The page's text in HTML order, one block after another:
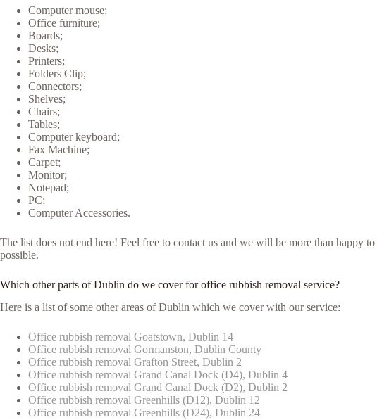
Computer mouse;
Office furniture;
Boards;
Desks;
Printers;
Folders Clip;
Connectors;
Shelves;
Chairs;
Tables;
Computer keyboard;
Fax Machine;
Carpet;
Monitor;
Notepad;
PC;
Computer Accessories.
The list does not end here! Feel free to contact us and we will be more than
possible.
Which other parts of Dublin do we cover for office rubbish removal service?
Here is a list of some other areas of Dublin which we cover with our service:
Office rubbish removal Goatstown, Dublin 14
Office rubbish removal Gormanston, Dublin County
Office rubbish removal Grafton Street, Dublin 2
Office rubbish removal Grand Canal Dock (D4), Dublin 4
Office rubbish removal Grand Canal Dock (D2), Dublin 2
Office rubbish removal Greenhills (D12), Dublin 12
Office rubbish removal Greenhills (D24), Dublin 24